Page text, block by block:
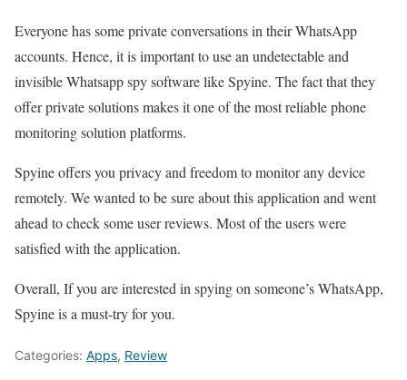
Everyone has some private conversations in their WhatsApp
accounts. Hence, it is important to use an undetectable and
invisible Whatsapp spy software like Spyine. The fact that they
offer private solutions makes it one of the most reliable phone
monitoring solution platforms.
Spyine offers you privacy and freedom to monitor any device
remotely. We wanted to be sure about this application and went
ahead to check some user reviews. Most of the users were
satisfied with the application.
Overall, If you are interested in spying on someone’s WhatsApp,
Spyine is a must-try for you.
Categories: Apps, Review